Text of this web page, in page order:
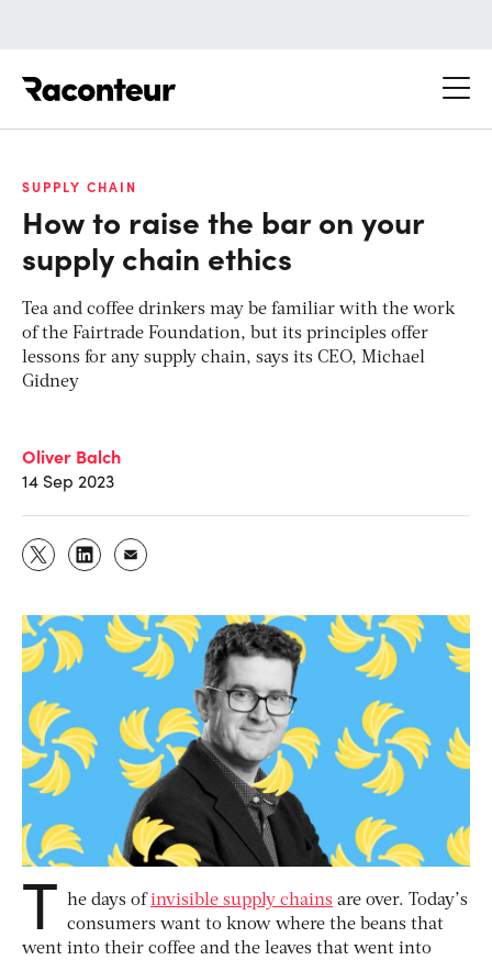
SUPPLY CHAIN
How to raise the bar on your
supply chain ethics
Tea and coffee drinkers may be familiar with the work
of the Fairtrade Foundation, but its principles offer
lessons for any supply chain, says its CEO, Michael
Gidney
Oliver Balch
14 Sep 2023
T he days ofinvisible supply chains are over. Today’s
consumers want to know where the beans that
went into their coffee and the leaves that went into